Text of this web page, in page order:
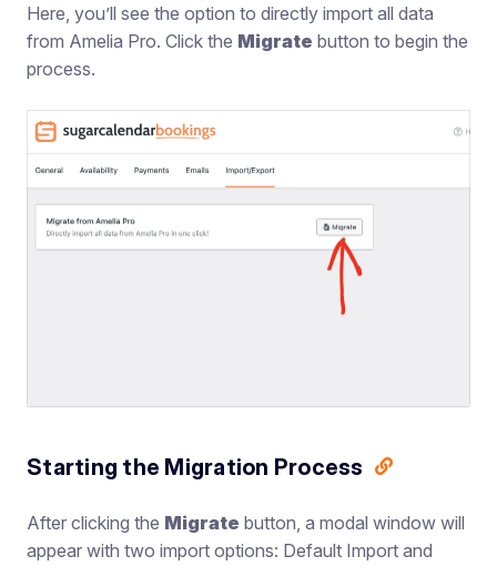
Here, you’ll see the option to directly import all data
from Amelia Pro. Click the Migrate button to begin the
process.
Starting the Migration Process
After clicking the Migrate button, a modal window will
appear with two import options: Default Import and